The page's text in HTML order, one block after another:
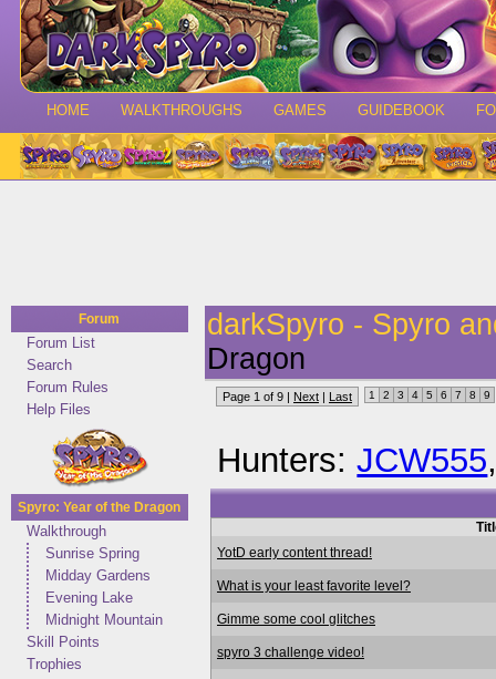
HOME WALKTHROUGHS GAMES GUIDEBOOK
Forum
Forum List
Search
Forum Rules
Help Files
Spyro: Year of the Dragon
Walkthrough
Sunrise Spring
Midday Gardens
Evening Lake
Midnight Mountain
Skill Points
Trophies
darkSpyro - Spyro
Dragon
Page 1 of 9 | Next | Last 1 2 3 4 5 6 7 8 9
Hunters:JCW555
YotD early content thread!
What is your least favorite level?
Gimme some cool glitches
spyro 3 challenge video!